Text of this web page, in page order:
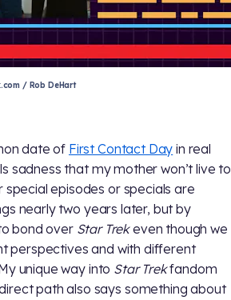
/ Rob DeHart
date of First Contact Day in real
sadness that my mother won’t live to
episodes or specials are
nearly two years later, but by
bond over Star Trekeven though we
perspectives and with different
unique way into Star Trekfandom
path also says something about